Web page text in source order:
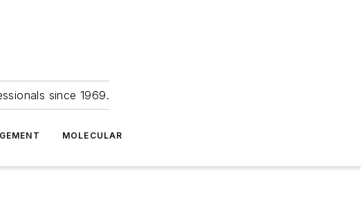
since 1969.
MOLECULAR